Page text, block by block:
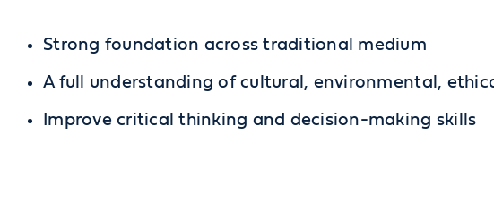
Strong foundation across traditional medium
A full understanding of cultural, environmental,
Improve critical thinking and decision-making skills